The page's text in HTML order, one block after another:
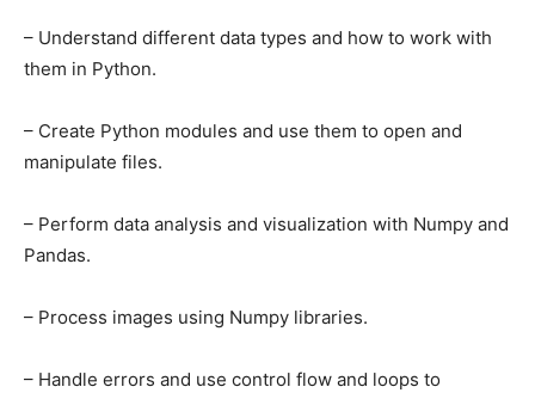
– Understand different data types and how to work with
them in Python.
– Create Python modules and use them to open and
manipulate files.
– Perform data analysis and visualization with Numpy and
Pandas.
– Process images using Numpy libraries.
– Handle errors and use control flow and loops to